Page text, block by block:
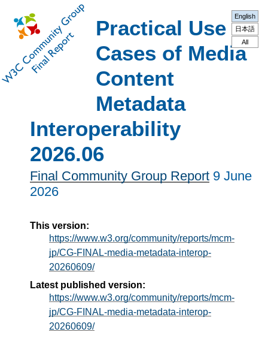
Practical Use
Cases of Media
Content
Metadata
Interoperability
2026.06
Final Community Group Report 9 June
2026
This version:
https://www.w3.org/community/reports/mcm-
jp/CG-FINAL-media-metadata-interop-
20260609/
Latest published version:
https://www.w3.org/community/reports/mcm-
jp/CG-FINAL-media-metadata-interop-
20260609/
English
日本語
All